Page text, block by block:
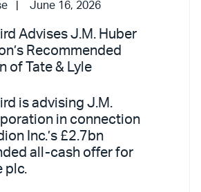
June 16, 2026
Advises J.M. Huber
Recommended
of Tate & Lyle
is advising J.M.
in connection
Inc.’s £2.7bn
all-cash offer for
plc.